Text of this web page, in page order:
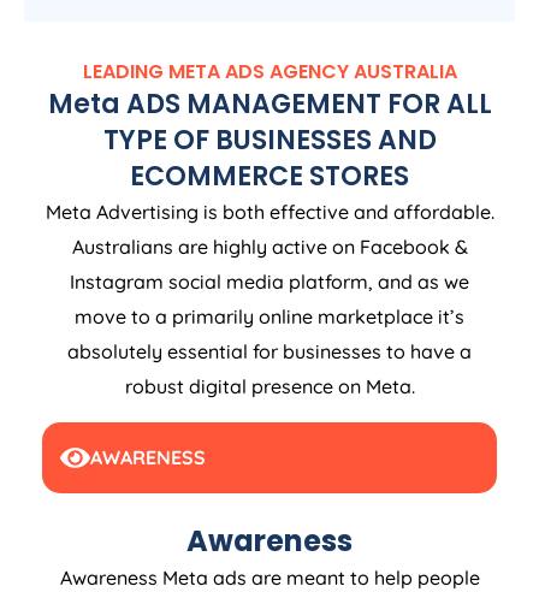
LEADING META ADS AGENCYAUSTRALIA
Meta ADS MANAGEMENT FOR ALL
TYPE OF BUSINESSES AND
ECOMMERCE STORES
Meta Advertising is both effective and affordable.
Australians are highly active on Facebook &
Instagram social media platform, and as we
move to a primarily online marketplace it’s
absolutely essential for businesses to have a
robust digital presence on Meta.
AWARENESS
Awareness
Awareness Meta ads are meant to help people